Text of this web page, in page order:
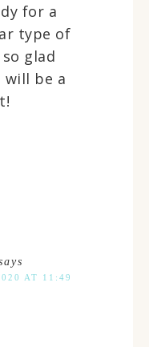
for a
type of
glad
will be a
AT 11:49